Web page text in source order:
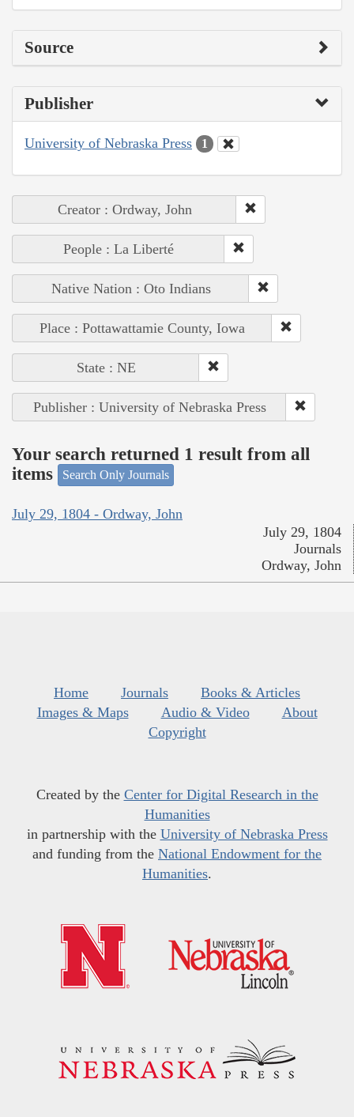
Source
Publisher
University of Nebraska Press 1
Creator : Ordway, John
People : La Liberté
Native Nation : Oto Indians
Place : Pottawattamie County, Iowa
State : NE
Publisher : University of Nebraska Press
Your search returned 1 result from all
items
Search Only Journals
July 29, 1804 - Ordway, John
July 29, 1804
Journals
Ordway, John
Home Journals
Books & Articles
Images & Maps
Audio & Video
About
Copyright
Created by the Center for Digital Research in the
Humanities
in partnership with the University of Nebraska Press
and funding from the National Endowment for the
Humanities.